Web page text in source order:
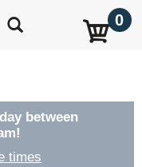
0
between
!
times